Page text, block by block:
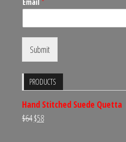
Submit
PRODUCTS
Hand Stitched Suede Quetta
$64Original
$58Current